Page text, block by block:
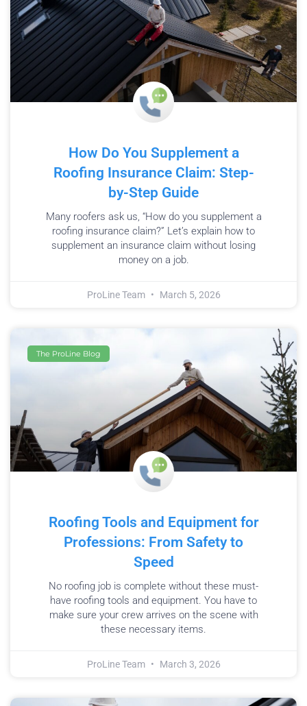
How Do You Supplement a
Roofing Insurance Claim: Step-
by-Step Guide
Many roofers ask us, “How do you supplement a
roofing insurance claim?” Let’s explain how to
supplement an insurance claim without losing
money on a job.
ProLine Team March 5, 2026
The ProLine Blog
Roofing Tools and Equipment for
Professions: From Safety to
Speed
No roofing job is complete without these must-
have roofing tools and equipment. You have to
make sure your crew arrives on the scene with
these necessary items.
ProLine Team March 3, 2026